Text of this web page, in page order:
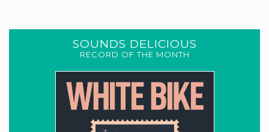
SOUNDS DELICIOUS
RECORD OF THE MONTH